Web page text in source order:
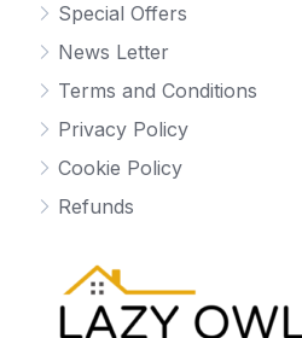
Special Offers
News Letter
Terms and Conditions
Privacy Policy
Cookie Policy
Refunds